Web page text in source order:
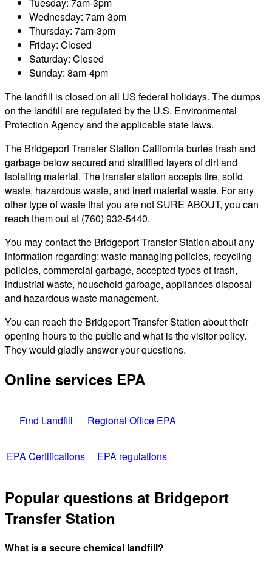
Wednesday: 7am-3pm
Thursday: 7am-3pm
Friday: Closed
Saturday: Closed
Sunday: 8am-4pm
The landfill is closed on all US federal holidays. The dumps
on the landfill are regulated by the U.S. Environmental
Protection Agency and the applicable state laws.
The Bridgeport Transfer Station California buries trash and
garbage below secured and stratified layers of dirt and
isolating material. The transfer station accepts tire, solid
waste, hazardous waste, and inert material waste. For any
other type of waste that you are not SURE ABOUT, you can
reach them out at (760) 932-5440.
You may contact the Bridgeport Transfer Station about any
information regarding: waste managing policies, recycling
policies, commercial garbage, accepted types of trash,
industrial waste, household garbage, appliances disposal
and hazardous waste management.
You can reach the Bridgeport Transfer Station about their
opening hours to the public and what is the visitor policy.
They would gladly answer your questions.
Online services EPA
Find Landfill Regional Office EPA
EPA Certifications EPA regulations
Popular questions at Bridgeport
Transfer Station
What is a secure chemical landfill?